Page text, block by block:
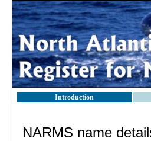
Introduction
NARMS name